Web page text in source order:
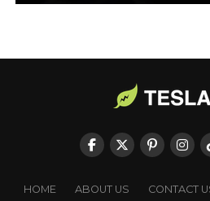
HOME ABOUT US CONTACT